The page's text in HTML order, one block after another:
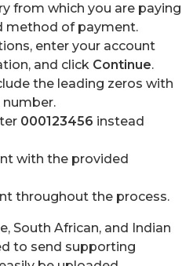
from which you are paying
method of payment.
enter your account
and click Continue.
the leading zeros with
number.
000123456 instead
with the provided
throughout the process.
South African, and Indian
to send supporting